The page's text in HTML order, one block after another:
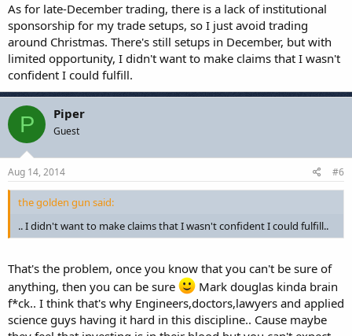
As for late-December trading, there is a lack of institutional
sponsorship for my trade setups, so I just avoid trading
around Christmas. There's still setups in December, but with
limited opportunity, I didn't want to make claims that I wasn't
confident I could fulfill.
P Piper
Guest
Aug 14, 2014 #6
the golden gun said:
.. I didn't want to make claims that I wasn't confident I could fulfill..
That's the problem, once you know that you can't be sure of
anything, then you can be sure
Mark douglas kinda brain
f*ck.. I think that's why Engineers,doctors,lawyers and applied
science guys having it hard in this discipline.. Cause maybe